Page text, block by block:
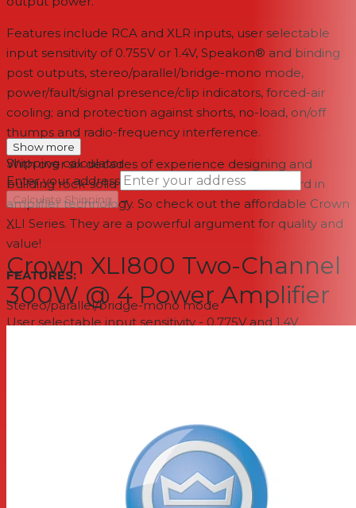
Features include RCA and XLR inputs, user selectable
input sensitivity of 0.755V or 1.4V, Speakon® and binding
post outputs, stereo/parallel/bridge-mono mode,
power/fault/signal presence/clip indicators, forced-air
cooling; and protection against shorts, no-load, on/off
thumps and radio-frequency interference.
With over six decades of experience designing and
building rock-solid products, Crown is the standard in
amplifier technology. So check out the affordable Crown
XLI Series. They are a powerful argument for quality and
value!
FEATURES:
Stereo/parallel/bridge-mono mode
User selectable input sensitivity - 0.775V and 1.4V
LEDs which indicate signal presence, clip and fault for
Protection against shorts, no-load, on/off thumps and
radio-frequency interference
Show more
Shipping calculator
Enter your address
Calculate Shipping
→
--
Crown XLI800 Two-Channel
300W @ 4 Power Amplifier